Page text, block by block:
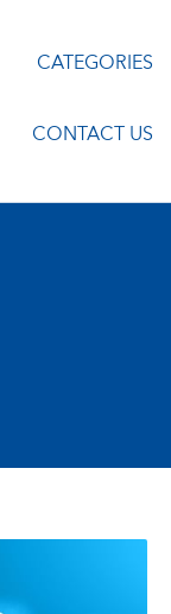
CATEGORIES
CONTACT US